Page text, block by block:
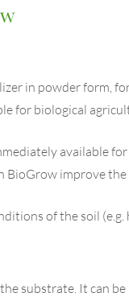
in powder form,
for biological
available
BioGrow improve
of the soil
substrate. It can